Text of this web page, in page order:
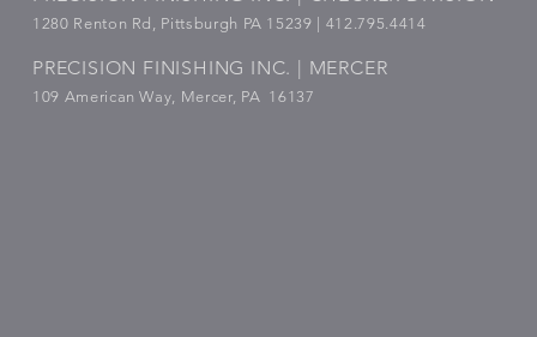
1280 Renton Rd, Pittsburgh PA 15239 | 412.795.4414
PRECISION FINISHING INC. | MERCER
109 American Way, Mercer, PA 16137